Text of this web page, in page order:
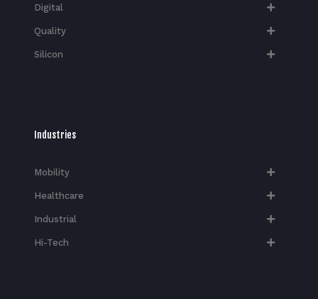
Digital
Quality
Silicon
Industries
Mobility
Healthcare
Industrial
Hi-Tech​